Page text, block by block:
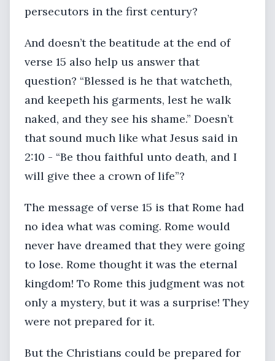
persecutors in the first century?
And doesn’t the beatitude at the end of
verse 15 also help us answer that
question? “Blessed is he that watcheth,
and keepeth his garments, lest he walk
naked, and they see his shame.” Doesn’t
that sound much like what Jesus said in
2:10 - “Be thou faithful unto death, and I
will give thee a crown of life”?
The message of verse 15 is that Rome had
no idea what was coming. Rome would
never have dreamed that they were going
to lose. Rome thought it was the eternal
kingdom! To Rome this judgment was not
only a mystery, but it was a surprise! They
were not prepared for it.
But the Christians could be prepared for